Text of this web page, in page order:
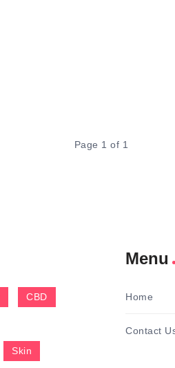
Page 1 of 1
CBD
Skin
Menu
Home
Contact